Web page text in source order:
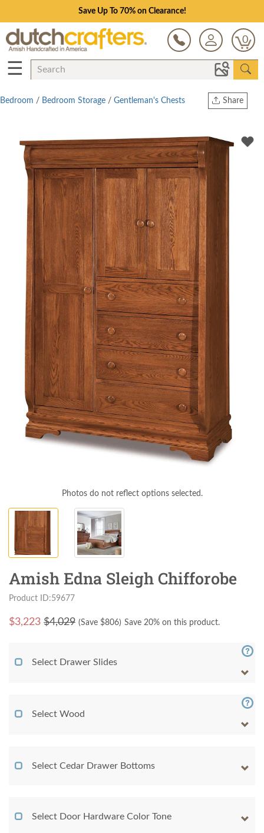
Save Up To 70% on Clearance!
0
☰
Share
Twitter
Bedroom / Bedroom Storage / Gentleman's Chests
Photos do not reflect options selected.
Amish Edna Sleigh Chifforobe
Product ID:59677
$3,223 $4,029 (Save $806) Save 20% on this product.
Select Drawer Slides
Select Wood
Select Cedar Drawer Bottoms
Select Door Hardware Color Tone